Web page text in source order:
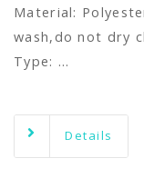
Material:
wash,do not dry
Type: …
Details